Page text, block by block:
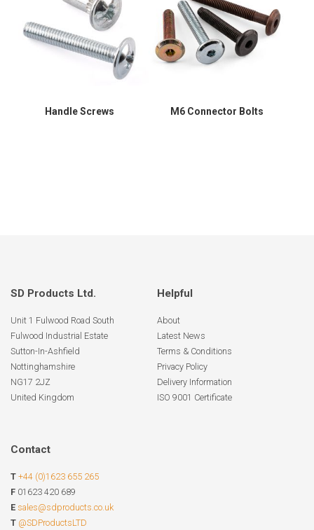
Handle Screws M6 Connector Bolts
SD Products Ltd.
Unit 1 Fulwood Road South
Fulwood Industrial Estate
Sutton-In-Ashfield
Nottinghamshire
NG17 2JZ
United Kingdom
Helpful
About
Latest News
Terms & Conditions
Privacy Policy
Delivery Information
ISO 9001 Certificate
Contact
T +44 (0)1623 655 265
F 01623 420 689
E sales@sdproducts.co.uk
T @SDProductsLTD